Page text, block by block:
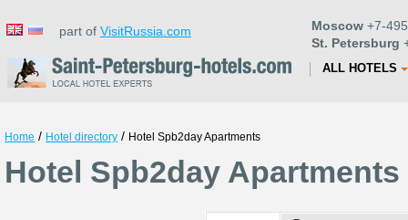
part of VisitRussia.com Moscow +7-
St. Petersburg
ALL HOTELS
Home / Hotel directory / Hotel Spb2day Apartments
Hotel Spb2day